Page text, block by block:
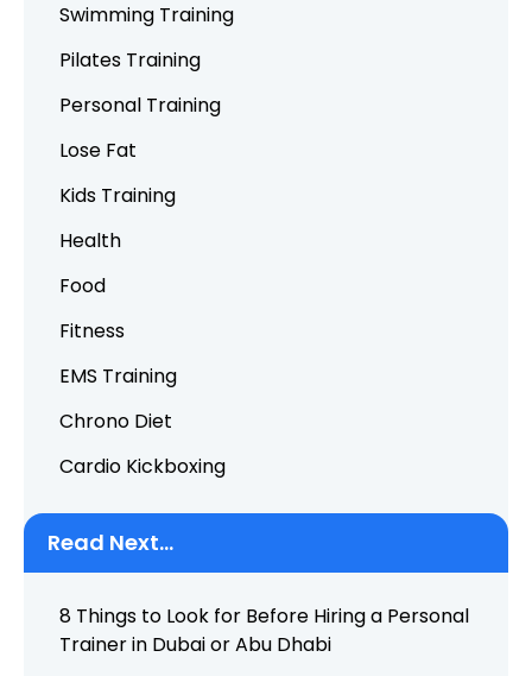
Swimming Training
Pilates Training
Personal Training
Lose Fat
Kids Training
Health
Food
Fitness
EMS Training
Chrono Diet
Cardio Kickboxing
Read Next...
8 Things to Look for Before Hiring a Personal
Trainer in Dubai or Abu Dhabi